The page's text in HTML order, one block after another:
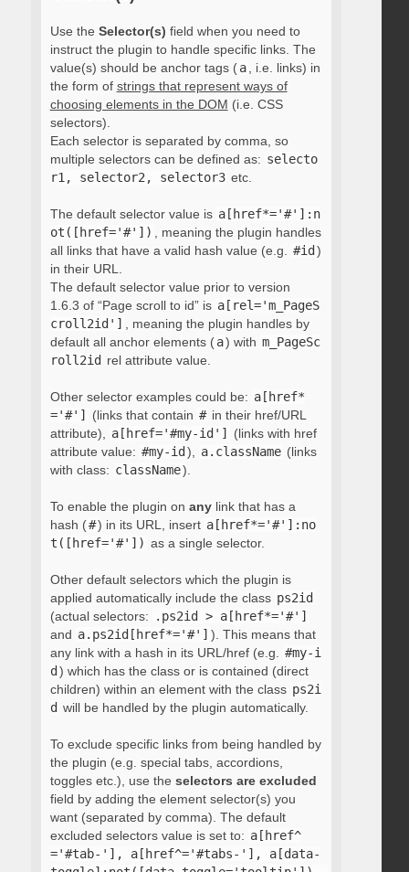
Use the Selector(s) field when you need to
instruct the plugin to handle specific links. The
value(s) should be anchor tags ( a
, i.e. links) in
the form of strings that represent ways of
choosing elements in the DOM (i.e. CSS
selectors).
Each selector is separated by comma, so
multiple selectors can be defined as: selecto
r1, selector2, selector3 etc.
The default selector value is a[href*='#']:n
ot([href='#'])
, meaning the plugin handles
all links that have a valid hash value (e.g.
#id )
in their URL.
The default selector value prior to version
1.6.3 of “Page scroll to id” is a[rel='m_PageS
croll2id']
, meaning the plugin handles by
default all anchor elements ( a) with m_PageSc
roll2id rel attribute value.
Other selector examples could be: a[href*
='#']
(links that contain # in their href/URL
attribute),
a[href='#my-id']
(links with href
attribute value: #my-id ), a.className (links
with class: className).
To enable the plugin on anylink that has a
hash (#) in its URL, insert a[href*='#']:no
t([href='#']) as a single selector.
Other default selectors which the plugin is
applied automatically include the class ps2id
(actual selectors:
.ps2id > a[href*='#']
and a.ps2id[href*='#'] ). This means that
any link with a hash in its URL/href (e.g.
#my-i
d ) which has the class or is contained (direct
children) within an element with the class ps2i
d will be handled by the plugin automatically.
To exclude specific links from being handled by
the plugin (e.g. special tabs, accordions,
toggles etc.), use the selectors are excluded
field by adding the element selector(s) you
want (separated by comma). The default
excluded selectors value is set to: a[href^
='#tab-'], a[href^='#tabs-'], a[data-